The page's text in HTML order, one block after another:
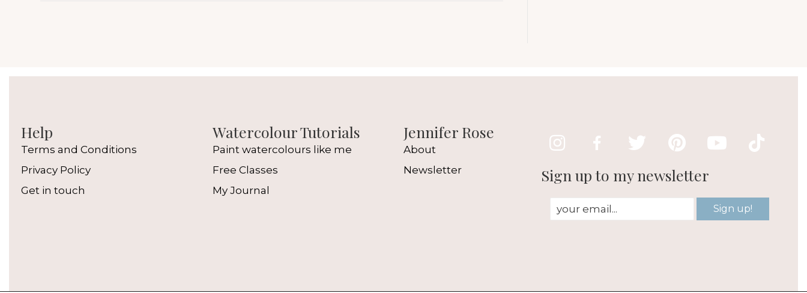
Help
Terms and Conditions
Privacy Policy
Get in touch
Watercolour Tutorials
Paint watercolours like me
Free Classes
My Journal
Jennifer Rose
About
Newsletter
Sign up to my newsletter
Sign up!